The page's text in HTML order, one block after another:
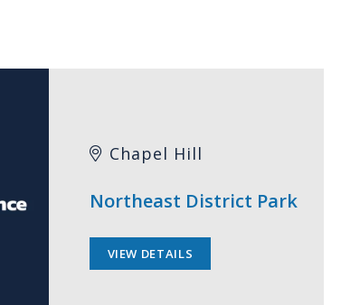
Chapel Hill
Northeast District Park
VIEW DETAILS